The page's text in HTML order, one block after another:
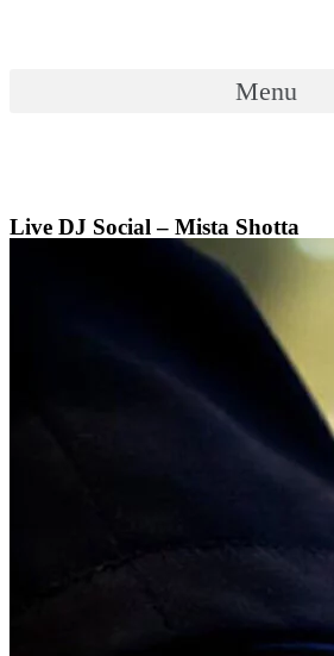
Menu
Live DJ Social – Mista Shotta